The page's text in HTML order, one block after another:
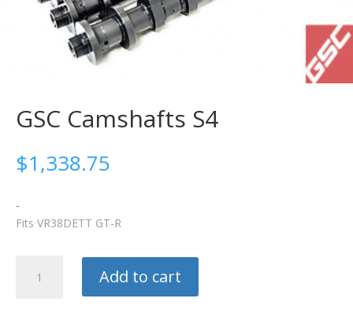
GSC Camshafts S4
$1,338.75
-
Fits VR38DETT GT-R
Camshafts
Add to cart